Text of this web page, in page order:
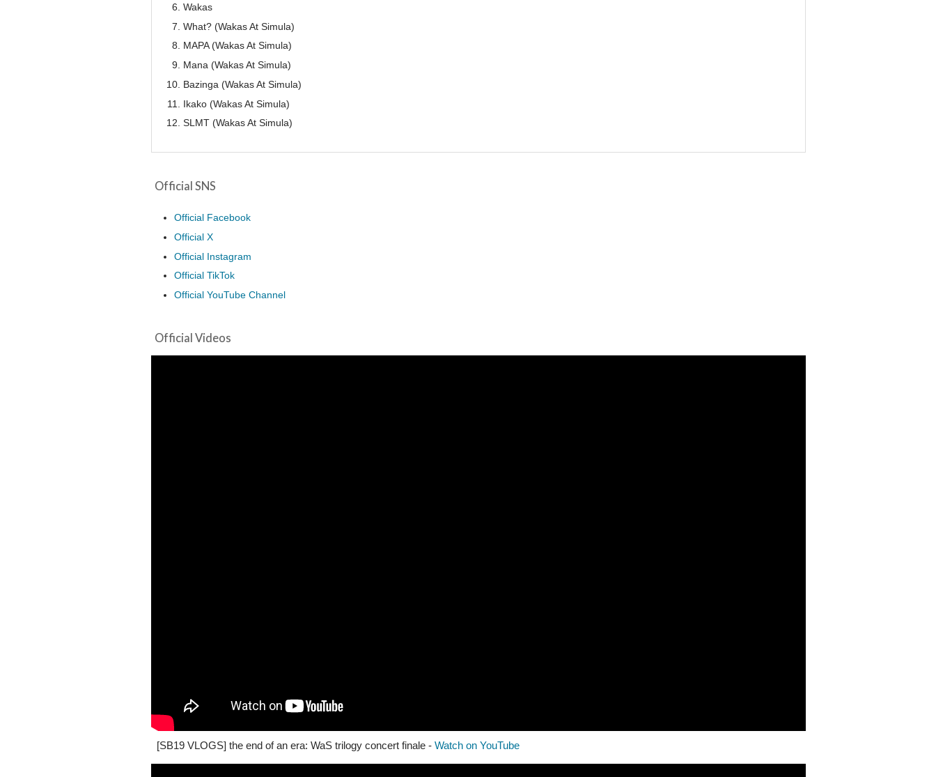
Wakas
What? (Wakas At Simula)
MAPA (Wakas At Simula)
Mana (Wakas At Simula)
Bazinga (Wakas At Simula)
Ikako (Wakas At Simula)
SLMT (Wakas At Simula)
Official SNS
Official Facebook
Official X
Official Instagram
Official TikTok
Official YouTube Channel
Official Videos
[SB19 VLOGS] the end of an era: WaS trilogy concert finale - Watch on YouTube